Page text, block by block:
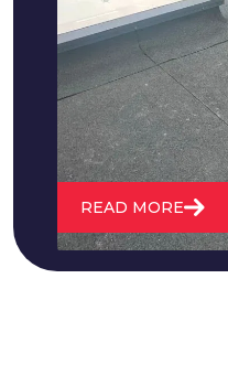
We fix all flat
cracking and
water. We also
roofs and install
READ MORE